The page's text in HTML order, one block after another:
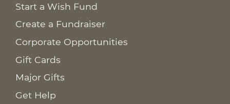
Start a Wish Fund
Create a Fundraiser
Corporate Opportunities
Gift Cards
Major Gifts
Get Help